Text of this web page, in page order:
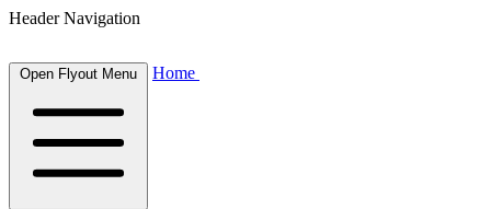
Header Navigation
Open Flyout Menu Home